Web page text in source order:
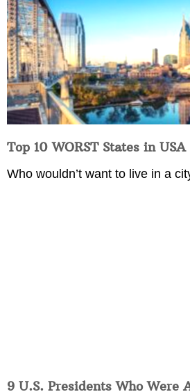
Top 10 WORST States in
Who wouldn’t want to live in a
9 U.S. Presidents Who Were